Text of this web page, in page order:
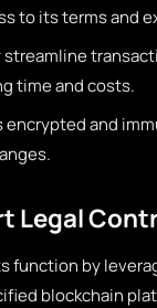
to its terms and
streamline
time and costs.
encrypted and
Legal
function by
blockchain